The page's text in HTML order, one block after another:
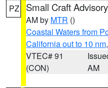
PZ Small Craft Advisory
AM by MTR ()
Coastal Waters from
California out to 10 nm
VTEC# 91
(CON)
AM